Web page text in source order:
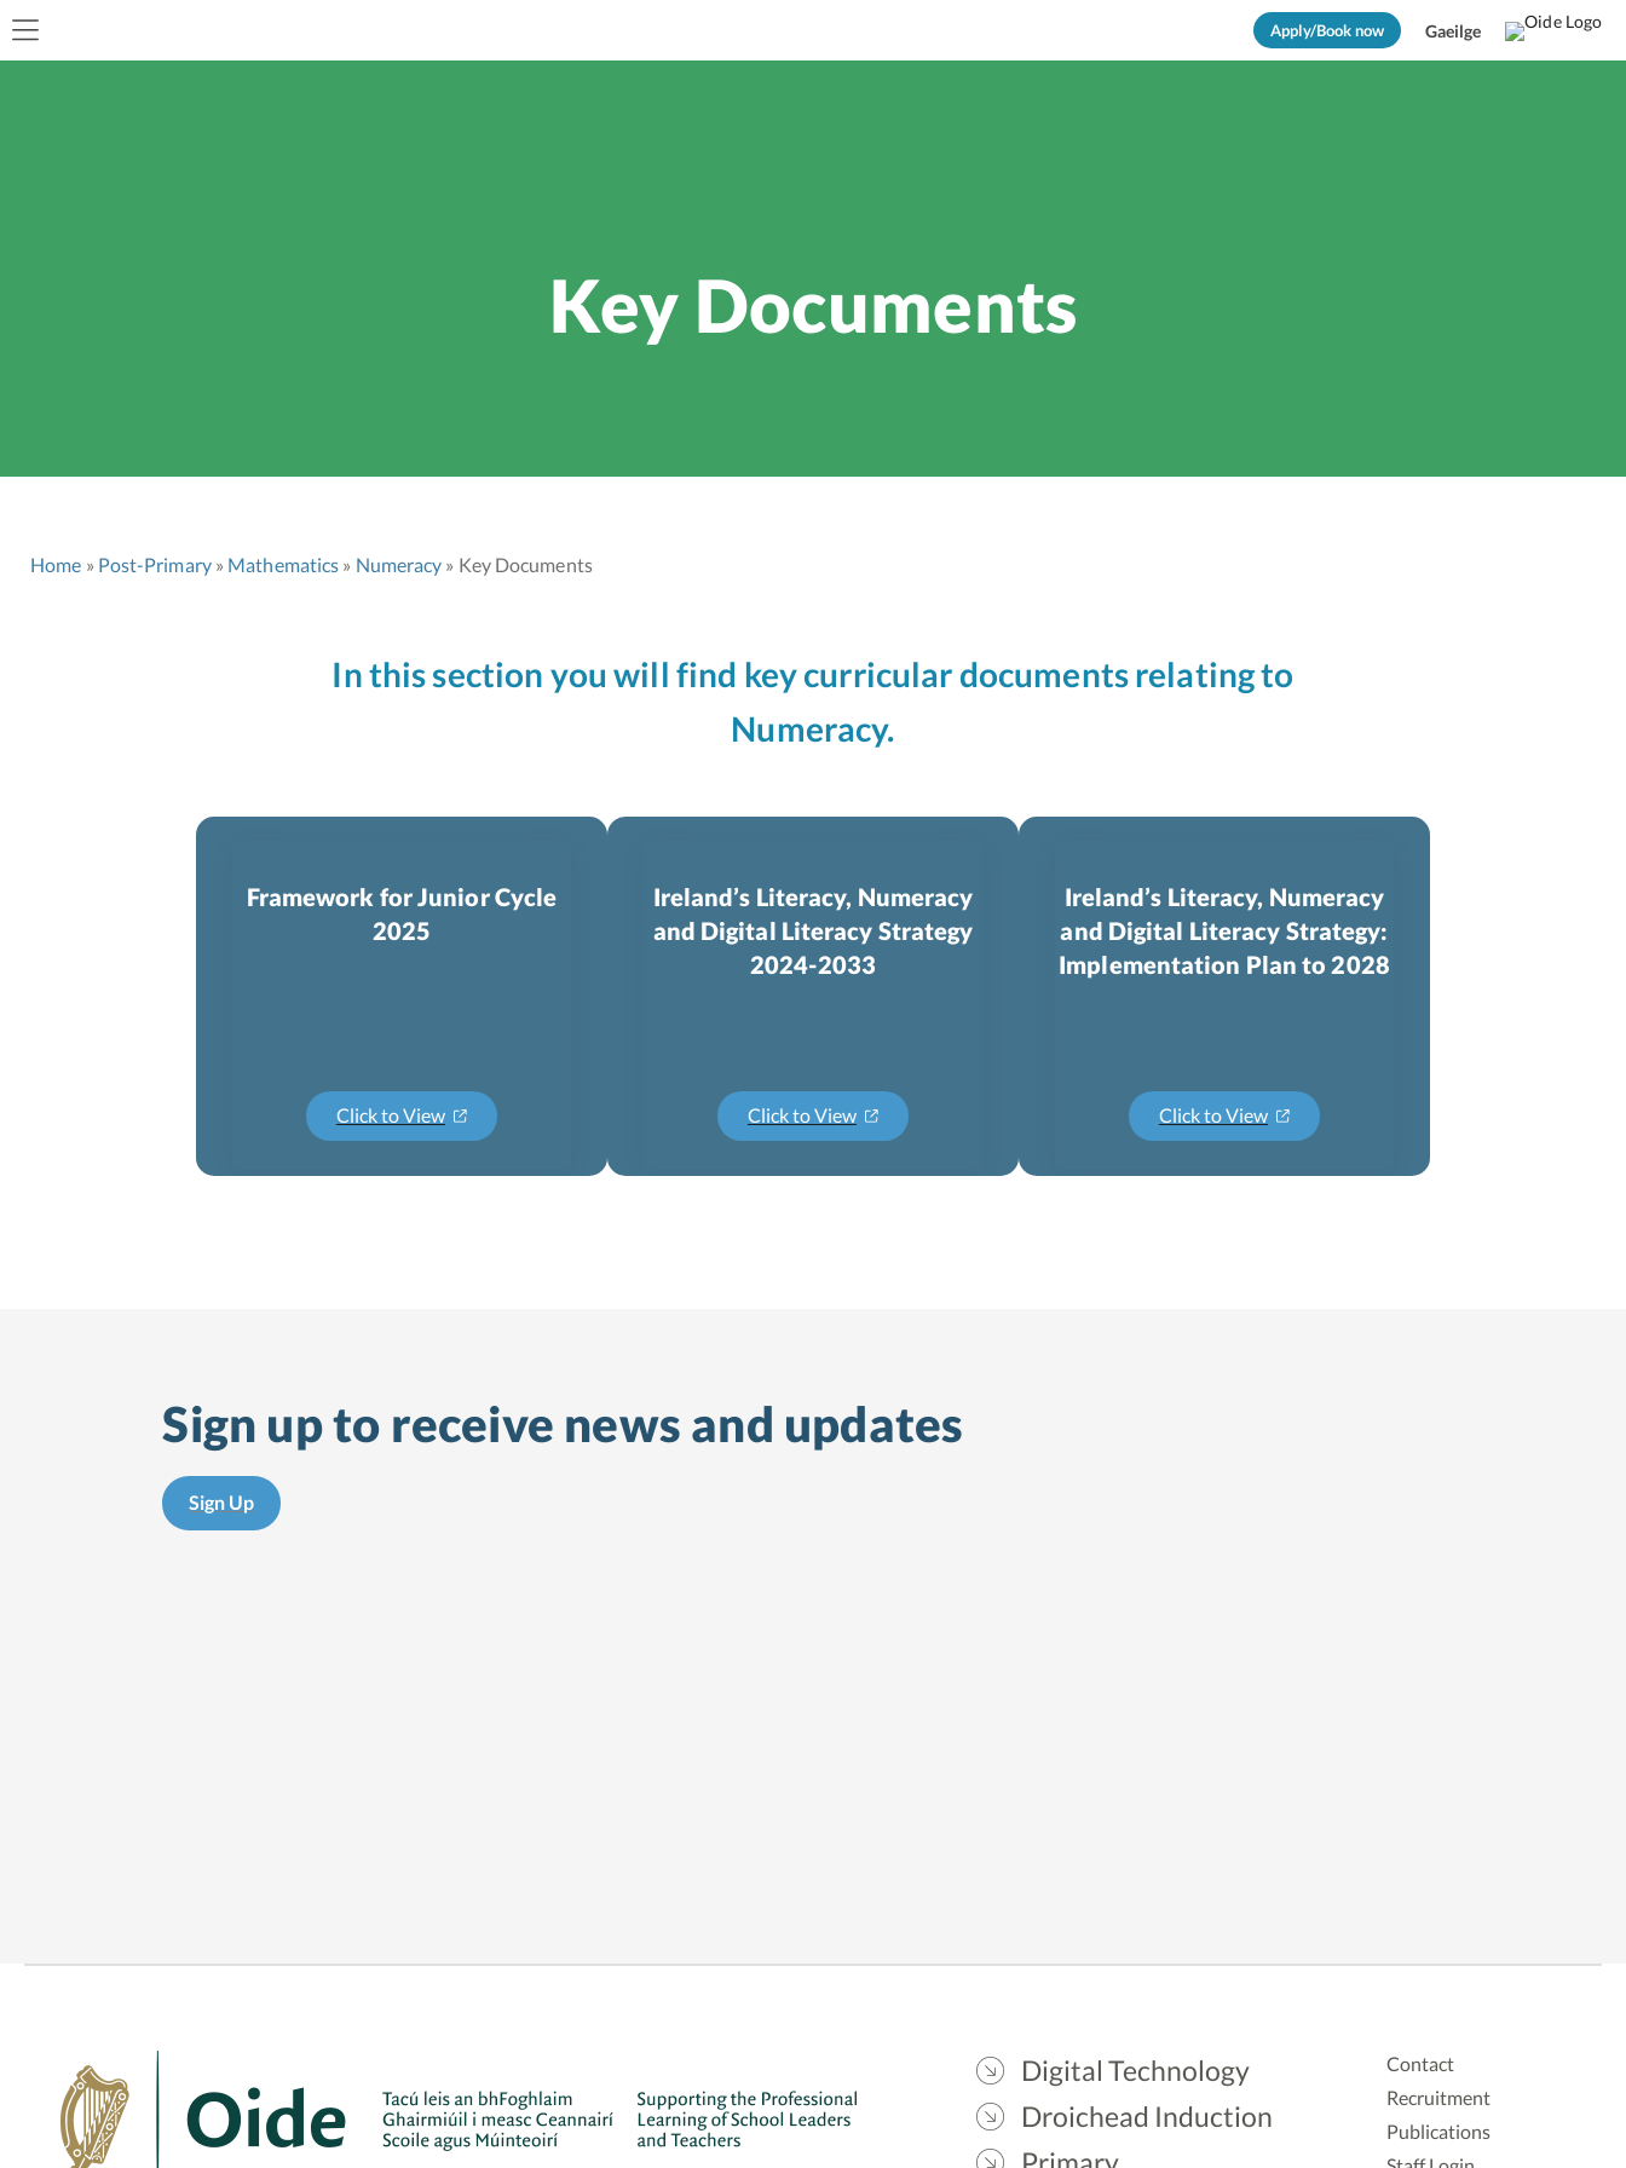
Apply/Book now Gaeilge
Key Documents
Home Post-Primary Mathematics Numeracy Key Documents
In this section you will find key curricular documents relating to
Numeracy.
Framework for Junior Cycle
2025
Click to View
Ireland’s Literacy, Numeracy
and Digital Literacy Strategy
2024-­2033
Click to View
Ireland’s Literacy, Numeracy
and Digital Literacy Strategy:
Implementation Plan to 2028
Click to View
Sign up to receive news and updates
Sign Up
Digital Technology
Droichead Induction
Contact
Recruitment
Publications